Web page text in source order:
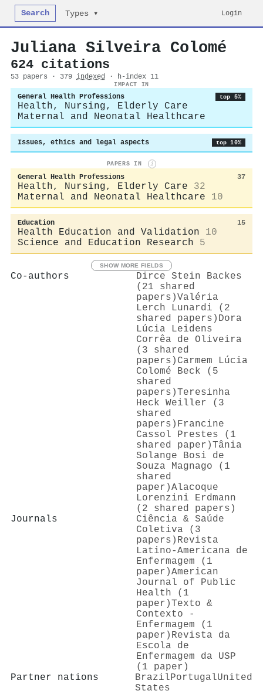
Search Types ▾ Login
Juliana Silveira Colomé
624 citations
53 papers · 379 indexed · h-index 11
IMPACT IN
General Health Professions top 5%
Health, Nursing, Elderly Care
Maternal and Neonatal Healthcare
Issues, ethics and legal aspects top 10%
PAPERS IN i
General Health Professions 37
Health, Nursing, Elderly Care
32
Maternal and Neonatal Healthcare
10
Education 15
Health Education and Validation
10
Science and Education Research
5
SHOW MORE FIELDS
Co-authors
Dirce Stein Backes
(21 shared
papers)Valéria
Lerch Lunardi (2
shared papers) Dora
Lúcia Leidens
Corrêa de Oliveira
(3 shared
papers) Carmem Lúcia
Colomé Beck (5
shared
papers)Teresinha
Heck Weiller (3
shared
papers) Francine
Cassol Prestes (1
shared paper)Tânia
Solange Bosi de
Souza Magnago (1
shared
paper)Alacoque
Lorenzini Erdmann
(2 shared papers)
Journals
Ciência & Saúde
Coletiva (3
papers) Revista
Latino-Americana de
Enfermagem (1
paper)American
Journal of Public
Health (1
paper)Texto &
Contexto -
Enfermagem (1
paper) Revista da
Escola de
Enfermagem da USP
(1 paper)
Partner nations
BrazilPortugalUnited
States